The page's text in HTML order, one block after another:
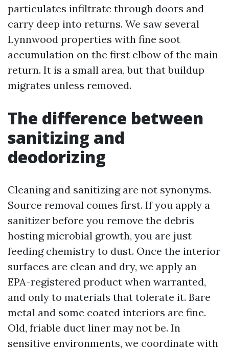
particulates infiltrate through doors and
carry deep into returns. We saw several
Lynnwood properties with fine soot
accumulation on the first elbow of the main
return. It is a small area, but that buildup
migrates unless removed.
The difference between
sanitizing and
deodorizing
Cleaning and sanitizing are not synonyms.
Source removal comes first. If you apply a
sanitizer before you remove the debris
hosting microbial growth, you are just
feeding chemistry to dust. Once the interior
surfaces are clean and dry, we apply an
EPA-registered product when warranted,
and only to materials that tolerate it. Bare
metal and some coated interiors are fine.
Old, friable duct liner may not be. In
sensitive environments, we coordinate with